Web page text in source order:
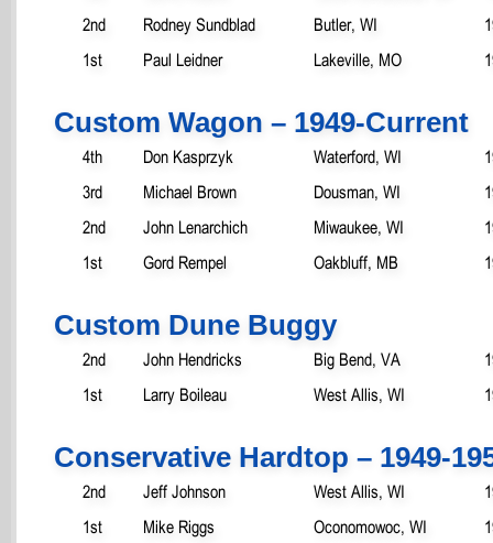
2nd
Rodney Sundblad Butler, WI
1st
Paul Leidner Lakeville, MO
Custom Wagon – 1949-Current
4th Don Kasprzyk Waterford, WI
3rd
Michael Brown Dousman, WI
2nd
John Lenarchich Miwaukee, WI
1st
Gord Rempel Oakbluff, MB
Custom Dune Buggy
2nd John Hendricks Big Bend, VA
1st
Larry Boileau West Allis, WI
Conservative Hardtop – 1949-
2nd Jeff Johnson West Allis, WI
1st
Mike Riggs Oconomowoc, WI